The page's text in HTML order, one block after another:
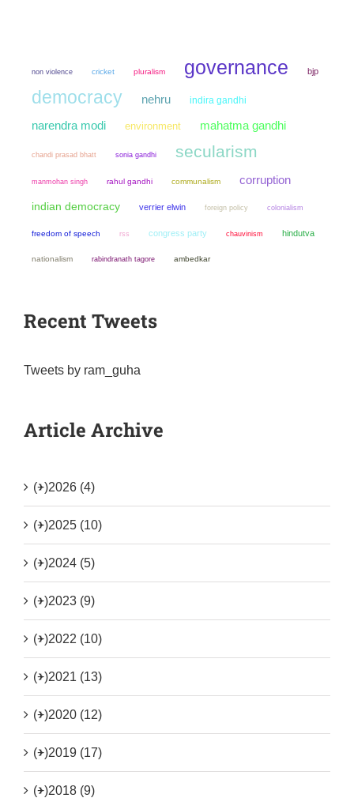
non violence cricket pluralism governance bjp
democracy nehru indira gandhi
narendra modi environment mahatma gandhi
chandi prasad bhatt sonia gandhi secularism
manmohan singh rahul gandhi communalism corruption
indian democracy verrier elwin foreign policy colonialism
freedom of speech rss congress party chauvinism hindutva
nationalism rabindranath tagore ambedkar
Recent Tweets
Tweets by ram_guha
Article Archive
(+)2026 (4)
(+)2025 (10)
(+)2024 (5)
(+)2023 (9)
(+)2022 (10)
(+)2021 (13)
(+)2020 (12)
(+)2019 (17)
(+)2018 (9)